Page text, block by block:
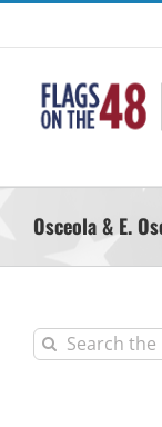
Skip
content
Osceola & E.